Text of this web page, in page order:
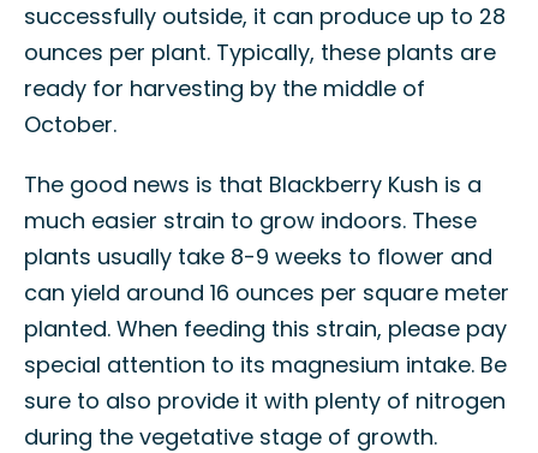
successfully outside, it can produce up to 28
ounces per plant. Typically, these plants are
ready for harvesting by the middle of
October.
The good news is that Blackberry Kush is a
much easier strain to grow indoors. These
plants usually take 8-9 weeks to flower and
can yield around 16 ounces per square meter
planted. When feeding this strain, please pay
special attention to its magnesium intake. Be
sure to also provide it with plenty of nitrogen
during the vegetative stage of growth.